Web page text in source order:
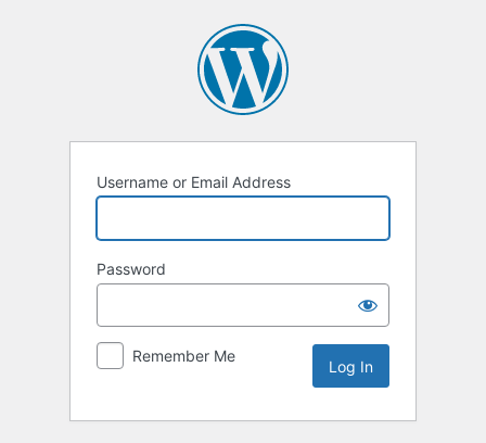
Username or Email Address
Password
Remember Me